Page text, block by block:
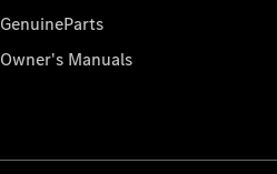
GenuineParts
Owner's Manuals